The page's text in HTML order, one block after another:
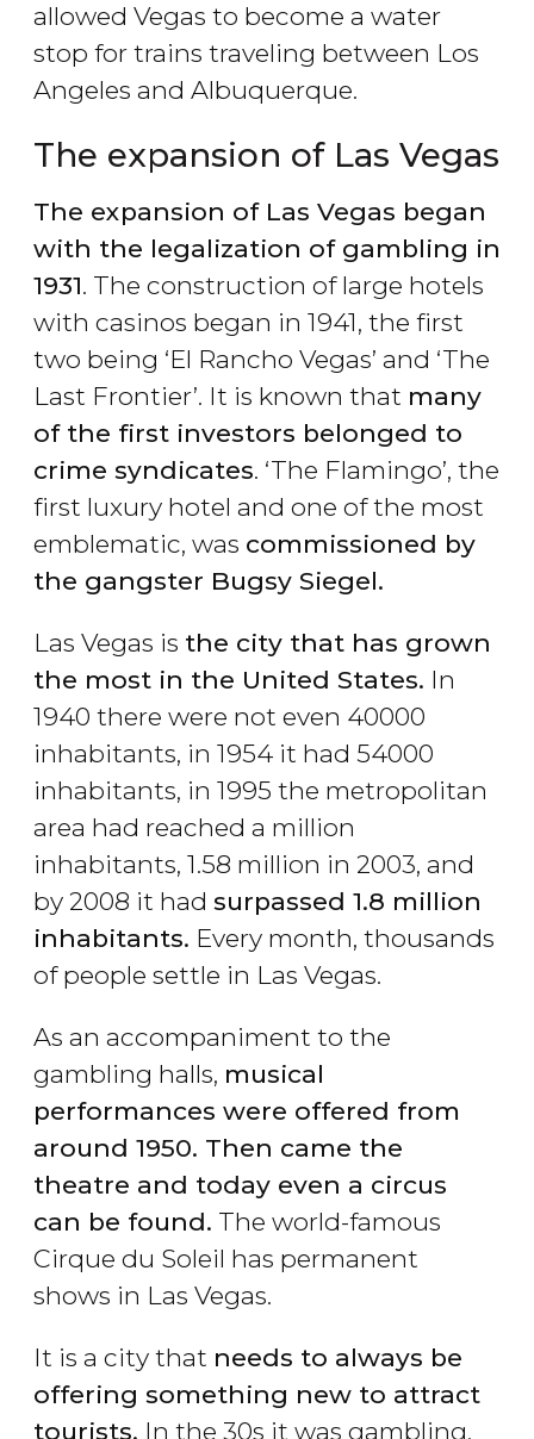
allowed Vegas to become a water
stop for trains traveling between Los
Angeles and Albuquerque.
The expansion of Las Vegas
The expansion of Las Vegas began
with the legalization of gambling in
1931. The construction of large hotels
with casinos began in 1941, the first
two being ‘El Rancho Vegas’ and ‘The
Last Frontier’. It is known that many
of the first investors belonged to
crime syndicates. ‘The Flamingo’, the
first luxury hotel and one of the most
emblematic, was commissioned by
the gangster Bugsy Siegel.
Las Vegas is the city that has grown
the most in the United States. In
1940 there were not even 40000
inhabitants, in 1954 it had 54000
inhabitants, in 1995 the metropolitan
area had reached a million
inhabitants, 1.58 million in 2003, and
by 2008 it had surpassed 1.8 million
inhabitants. Every month, thousands
of people settle in Las Vegas.
As an accompaniment to the
gambling halls, musical
performances were offered from
around 1950. Then came the
theatre and today even a circus
can be found. The world-famous
Cirque du Soleil has permanent
shows in Las Vegas.
It is a city that needs to always be
offering something new to attract
tourists. In the 30s it was gambling,